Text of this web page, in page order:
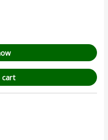
cart